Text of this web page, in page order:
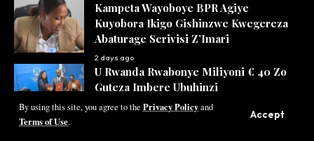
By using this site, you agree to the Privacy Policyand
Terms of Use.
Accept
Kampeta Wayoboye BPR Agiye
Kuyobora Ikigo Gishinzwe Kwegereza
Abaturage Serivisi Z’Imari
2 days ago
U Rwanda Rwabonye Miliyoni € 40 Zo
Guteza Imbere Ubuhinzi
2 days ago